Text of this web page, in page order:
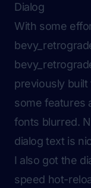
Dialog
With some
previously built
some features
fonts blurred.
dialog text is
I also got the
speed hot-